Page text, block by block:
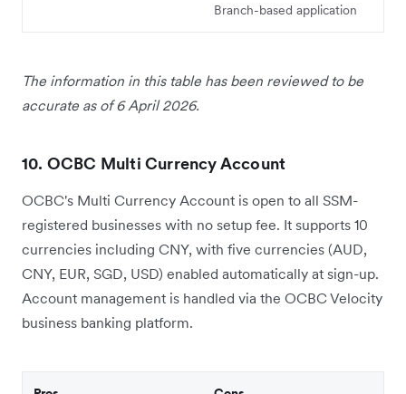
Branch-based application
The information in this table has been reviewed to be
accurate as of 6 April 2026.
10. OCBC Multi Currency Account
OCBC's Multi Currency Account is open to all SSM-
registered businesses with no setup fee. It supports 10
currencies including CNY, with five currencies (AUD,
CNY, EUR, SGD, USD) enabled automatically at sign-up.
Account management is handled via the OCBC Velocity
business banking platform.